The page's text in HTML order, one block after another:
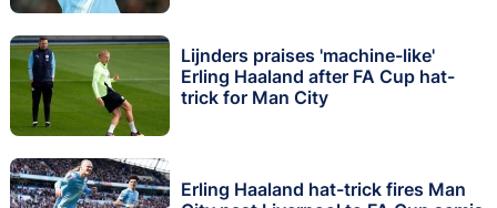
Lijnders praises 'machine-like'
Erling Haaland after FA Cup hat-
trick for Man City
Erling Haaland hat-trick fires Man